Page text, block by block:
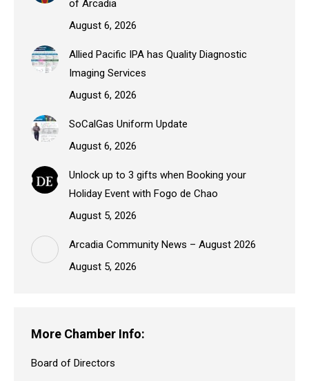
of Arcadia
August 6, 2026
Allied Pacific IPA has Quality Diagnostic
Imaging Services
August 6, 2026
SoCalGas Uniform Update
August 6, 2026
Unlock up to 3 gifts when Booking your
Holiday Event with Fogo de Chao
August 5, 2026
Arcadia Community News – August 2026
August 5, 2026
More Chamber Info:
Board of Directors